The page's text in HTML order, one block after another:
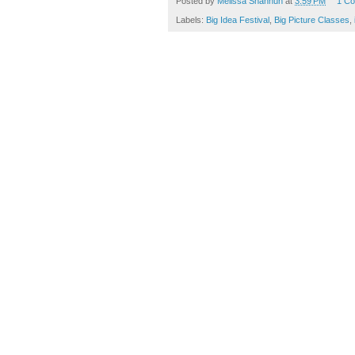
Labels: Big Idea Festival Big Picture Classes